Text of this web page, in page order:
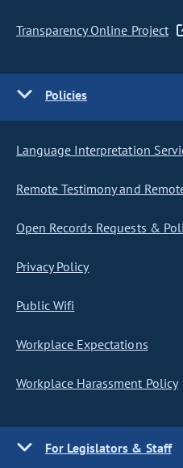
Transparency Online Project
Policies
Language Interpretation
Remote Testimony and
Open Records Requests &
Privacy Policy
Public Wifi
Workplace Expectations
Workplace Harassment Policy
For Legislators & Staff